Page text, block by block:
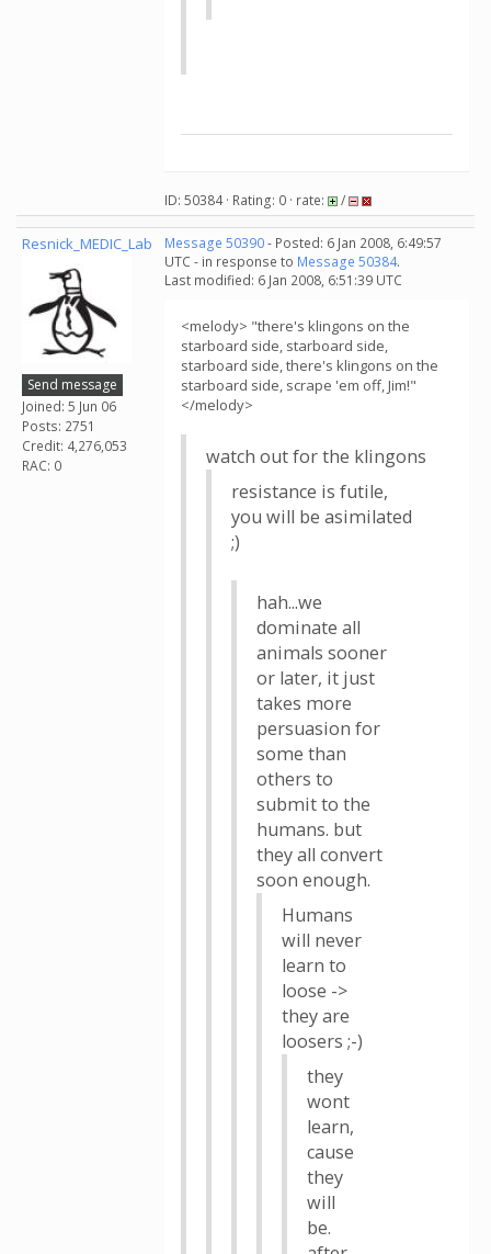
ID: 50384 · Rating: 0 · rate: /
Resnick_MEDIC_Lab
Send message
Joined: 5 Jun 06
Posts: 2751
Credit: 4,276,053
RAC: 0
Message 50390- Posted: 6 Jan 2008, 6:49:57
UTC - in response to Message 50384.
Last modified: 6 Jan 2008, 6:51:39 UTC
<melody> "there's klingons on the
starboard side, starboard side,
starboard side, there's klingons on the
starboard side, scrape 'em off, Jim!"
</melody>
watch out for the klingons
resistance is futile,
you will be asimilated
;)
hah...we
dominate all
animals sooner
or later, it just
takes more
persuasion for
some than
others to
submit to the
humans. but
they all convert
soon enough.
Humans
will never
learn to
loose ->
they are
loosers ;-)
they
wont
learn,
cause
they
will
be.